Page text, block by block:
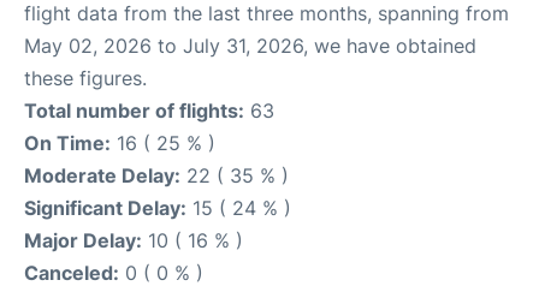
flight data from the last three months, spanning from
May 02, 2026 to July 31, 2026, we have obtained
these figures.
Total number of flights: 63
On Time: 16 ( 25 % )
Moderate Delay: 22 ( 35 % )
Significant Delay: 15 ( 24 % )
Major Delay: 10 ( 16 % )
Canceled: 0 ( 0 % )